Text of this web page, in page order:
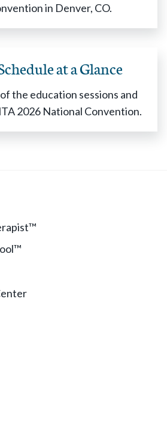
in Denver, CO.
at a Glance
the education sessions and
2026 National Convention.